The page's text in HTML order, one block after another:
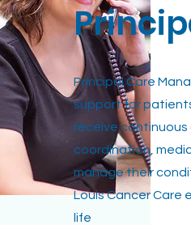
Principal Care
support for
receive continuous
coordination,
manage their
Louis Cancer Care
life